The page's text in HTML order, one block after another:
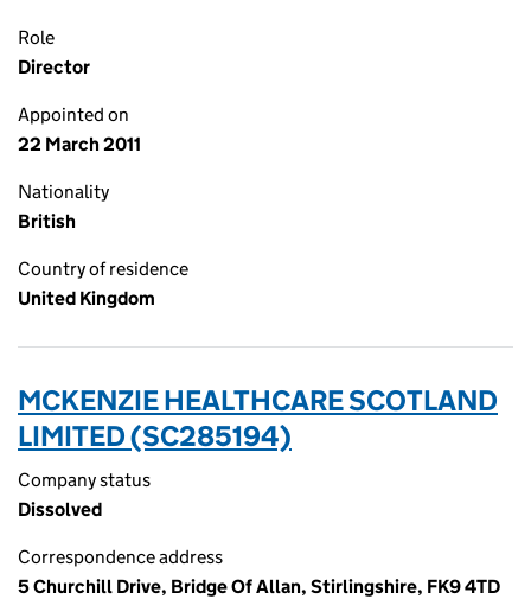
Role
Director
Appointed on
22 March 2011
Nationality
British
Country of residence
United Kingdom
MCKENZIE HEALTHCARE SCOTLAND
LIMITED (SC285194)
Company status
Dissolved
Correspondence address
5 Churchill Drive, Bridge Of Allan, Stirlingshire, FK9 4TD